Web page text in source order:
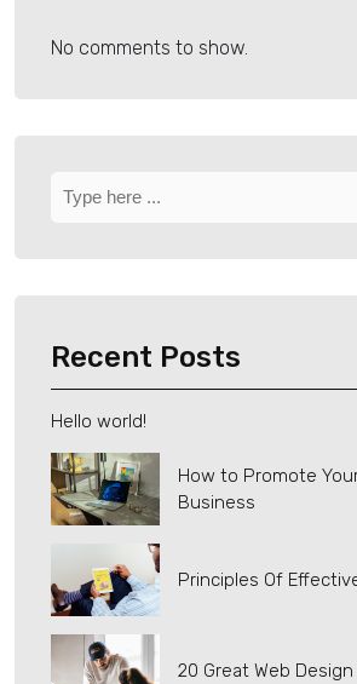
No comments to show.
Recent Posts
Hello world!
How to Promote
Business
Principles Of
20 Great Web